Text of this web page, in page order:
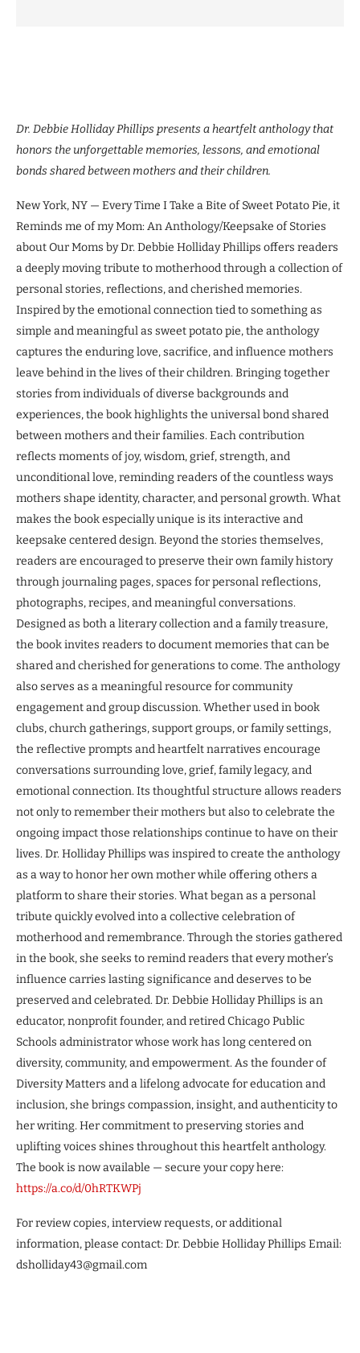
Dr. Debbie Holliday Phillips presents a heartfelt anthology that
honors the unforgettable memories, lessons, and emotional
bonds shared between mothers and their children.
New York, NY — Every Time I Take a Bite of Sweet Potato Pie, it
Reminds me of my Mom: An Anthology/Keepsake of Stories
about Our Moms by Dr. Debbie Holliday Phillips offers readers
a deeply moving tribute to motherhood through a collection of
personal stories, reflections, and cherished memories.
Inspired by the emotional connection tied to something as
simple and meaningful as sweet potato pie, the anthology
captures the enduring love, sacrifice, and influence mothers
leave behind in the lives of their children. Bringing together
stories from individuals of diverse backgrounds and
experiences, the book highlights the universal bond shared
between mothers and their families. Each contribution
reflects moments of joy, wisdom, grief, strength, and
unconditional love, reminding readers of the countless ways
mothers shape identity, character, and personal growth. What
makes the book especially unique is its interactive and
keepsake centered design. Beyond the stories themselves,
readers are encouraged to preserve their own family history
through journaling pages, spaces for personal reflections,
photographs, recipes, and meaningful conversations.
Designed as both a literary collection and a family treasure,
the book invites readers to document memories that can be
shared and cherished for generations to come. The anthology
also serves as a meaningful resource for community
engagement and group discussion. Whether used in book
clubs, church gatherings, support groups, or family settings,
the reflective prompts and heartfelt narratives encourage
conversations surrounding love, grief, family legacy, and
emotional connection. Its thoughtful structure allows readers
not only to remember their mothers but also to celebrate the
ongoing impact those relationships continue to have on their
lives. Dr. Holliday Phillips was inspired to create the anthology
as a way to honor her own mother while offering others a
platform to share their stories. What began as a personal
tribute quickly evolved into a collective celebration of
motherhood and remembrance. Through the stories gathered
in the book, she seeks to remind readers that every mother’s
influence carries lasting significance and deserves to be
preserved and celebrated. Dr. Debbie Holliday Phillips is an
educator, nonprofit founder, and retired Chicago Public
Schools administrator whose work has long centered on
diversity, community, and empowerment. As the founder of
Diversity Matters and a lifelong advocate for education and
inclusion, she brings compassion, insight, and authenticity to
her writing. Her commitment to preserving stories and
uplifting voices shines throughout this heartfelt anthology.
The book is now available — secure your copy here:
https://a.co/d/0hRTKWPj
For review copies, interview requests, or additional
information, please contact: Dr. Debbie Holliday Phillips Email:
dsholliday43@gmail.com